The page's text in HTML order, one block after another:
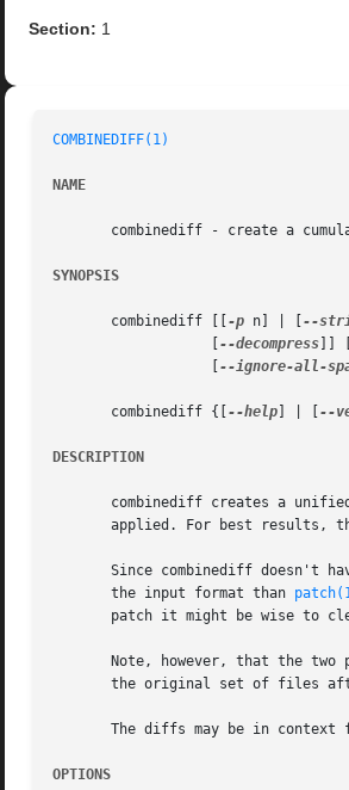
Section: 1
COMBINEDIFF(1)
NAME
combinediff - create a
SYNOPSIS
       combinediff [[
-p n] | [ --
--decompress
--ignore-all-
       combinediff {[
--help --
DESCRIPTION
combinediff creates a
applied. For best results,
Since combinediff doesn't
       the input format than
patch it might be wise to
Note, however, that the two
the original set of files
The diffs may be in context
OPTIONS